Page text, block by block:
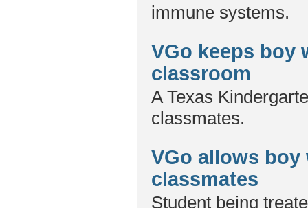
immune systems.
VGo keeps boy
classroom
A Texas
classmates.
VGo allows
classmates
Student being